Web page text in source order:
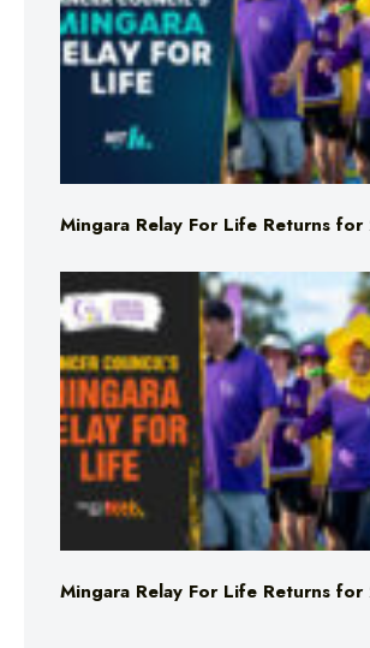
Mingara Relay For Life Returns
Mingara Relay For Life Returns